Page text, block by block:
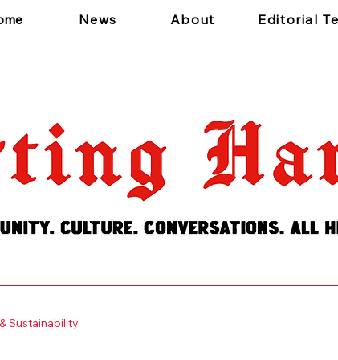
About
News Editorial
engaging introduction. Double click to edit and add
Sustainability